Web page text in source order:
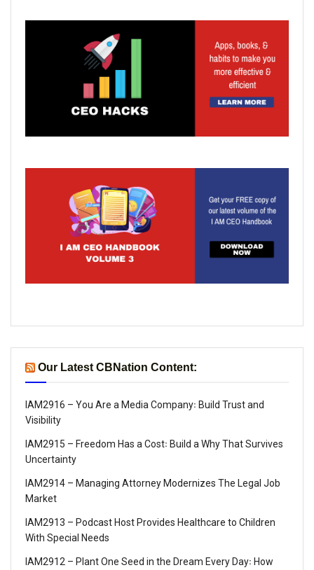
Our Latest CBNation Content:
IAM2916 – You Are a Media Company꞉ Build Trust and
Visibility
IAM2915 – Freedom Has a Cost꞉ Build a Why That Survives
Uncertainty
IAM2914 – Managing Attorney Modernizes The Legal Job
Market
IAM2913 – Podcast Host Provides Healthcare to Children
With Special Needs
IAM2912 – Plant One Seed in the Dream Every Day꞉ How